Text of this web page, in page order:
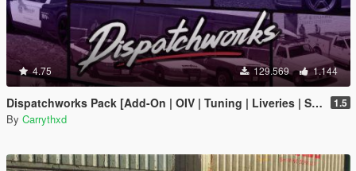
4.75 129.569 1.144
Dispatchworks Pack [Add-On | OIV | Tuning | Liveries | Sounds] 1.5
By Carrythxd